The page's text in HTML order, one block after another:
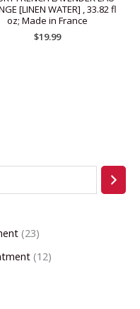
[LINEN WATER] , 33.82 fl
oz; Made in France
$19.99
23
12